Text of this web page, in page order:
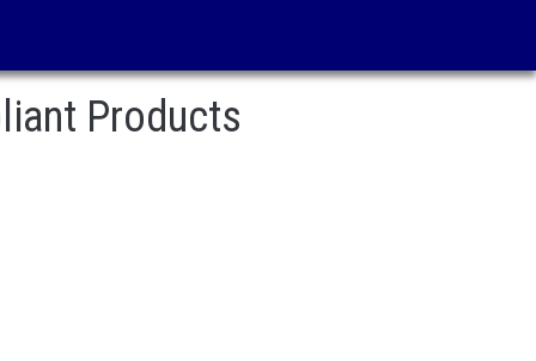
Products